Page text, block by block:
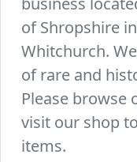
of Shropshire
Whitchurch.
of rare and
Please browse
visit our shop
items.